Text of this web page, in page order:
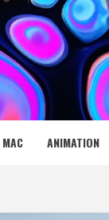
MAC ANIMATION